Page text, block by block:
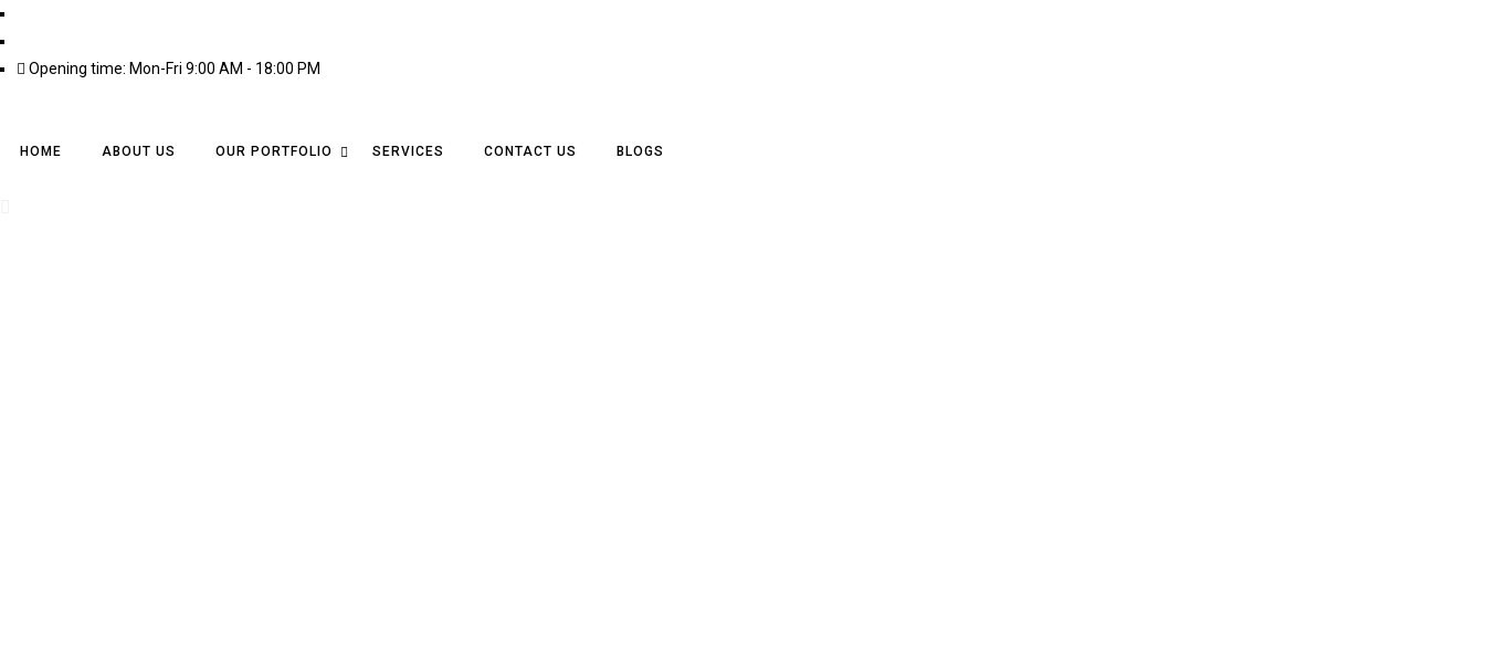
Opening time: Mon-Fri 9:00 AM - 18:00 PM
HOME ABOUT US OUR PORTFOLIO SERVICES CONTACT US BLOGS